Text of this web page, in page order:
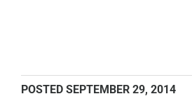
POSTED SEPTEMBER 29, 2014